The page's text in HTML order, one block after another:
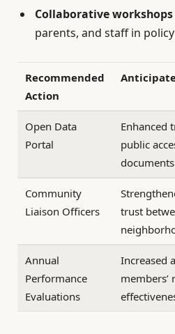
Collaborative workshops
parents, and staff in
Recommended
Action
Open Data
Portal
Enhanced
public
Community
Liaison Officers
trust
Annual
Performance
Evaluations
Increased
members’